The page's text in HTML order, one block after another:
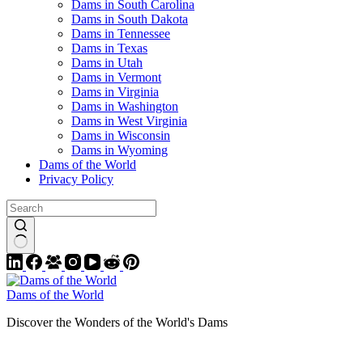
Dams in South Carolina
Dams in South Dakota
Dams in Tennessee
Dams in Texas
Dams in Utah
Dams in Vermont
Dams in Virginia
Dams in Washington
Dams in West Virginia
Dams in Wisconsin
Dams in Wyoming
Dams of the World
Privacy Policy
Dams of the World
Discover the Wonders of the World's Dams